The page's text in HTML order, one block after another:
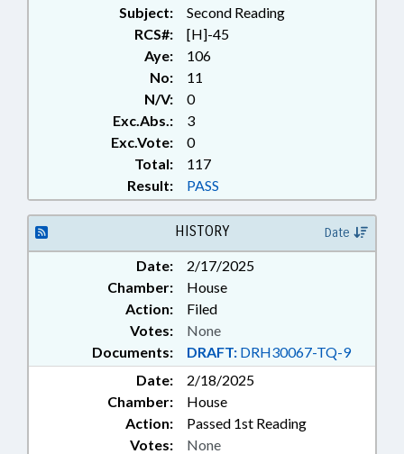
Subject:
Second Reading
RCS#:
[H]-45
Aye:
106
No:
11
N/V:
0
Exc.Abs.:
3
Exc.Vote:
0
Total:
117
Result:
PASS
HISTORY Date
Date:
2/17/2025
Chamber:
House
Action:
Filed
Documents: DRAFT: DRH30067-TQ-9
Votes: None
Date:
2/18/2025
Chamber:
House
Action:
Passed 1st Reading
Votes: None